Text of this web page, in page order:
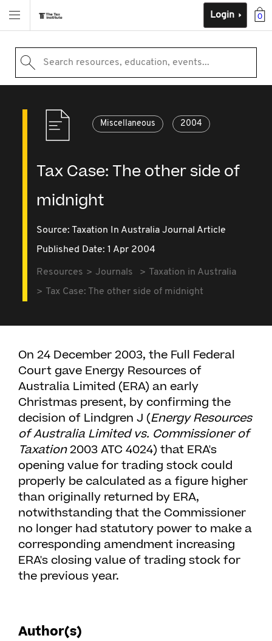
0
Login
Search resources, education, events...
Miscellaneous 2004
Tax Case: The other side of
midnight
Source: Taxation In Australia Journal Article
Published Date: 1 Apr 2004
Resources Journals
Taxation in Australia
Tax Case: The other side of midnight
On 24 December 2003, the Full Federal
Court gave Energy Resources of
Australia Limited (ERA) an early
Christmas present, by confirming the
decision of Lindgren J (Energy Resources
of Australia Limited vs. Commissioner of
Taxation2003 ATC 4024) that ERA's
opening value for trading stock could
properly be calculated as a figure higher
than originally returned by ERA,
notwithstanding that the Commissioner
no longer had statutory power to make a
corresponding amendment increasing
ERA's closing value of trading stock for
the previous year.
Author(s)